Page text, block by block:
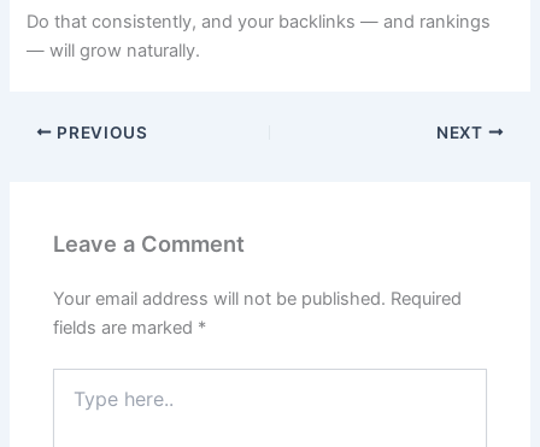
Do that consistently, and your backlinks — and rankings
— will grow naturally.
PREVIOUS NEXT
Leave a Comment
Your email address will not be published. Required
fields are marked *
here..